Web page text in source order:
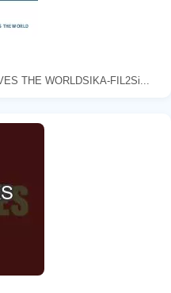
THE WORLDSIKA-FIL2Si...